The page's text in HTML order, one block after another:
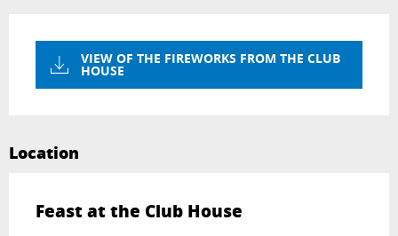
VIEW OF THE FIREWORKS FROM THE CLUB
HOUSE
Location
Feast at the Club House